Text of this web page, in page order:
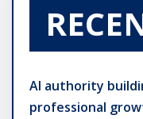
AI authority
professional